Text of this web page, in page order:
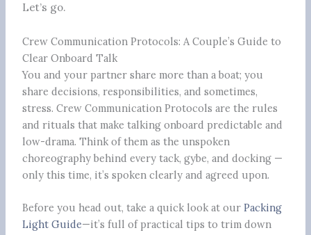
Let’s go.
Crew Communication Protocols: A Couple’s Guide to
Clear Onboard Talk
You and your partner share more than a boat; you
share decisions, responsibilities, and sometimes,
stress. Crew Communication Protocols are the rules
and rituals that make talking onboard predictable and
low-drama. Think of them as the unspoken
choreography behind every tack, gybe, and docking —
only this time, it’s spoken clearly and agreed upon.
Before you head out, take a quick look at our Packing
Light Guide—it’s full of practical tips to trim down